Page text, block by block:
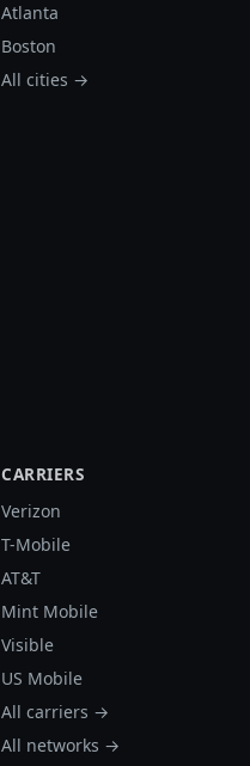
Atlanta
Boston
All cities →
CARRIERS
Verizon
T-Mobile
AT&T
Mint Mobile
Visible
US Mobile
All carriers →
All networks →